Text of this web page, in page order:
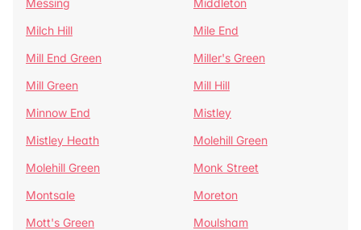
Messing
Middleton
Milch Hill
Mile End
Mill End Green
Miller's Green
Mill Green
Mill Hill
Minnow End
Mistley
Mistley Heath
Molehill Green
Molehill Green
Monk Street
Montsale
Moreton
Mott's Green
Moulsham